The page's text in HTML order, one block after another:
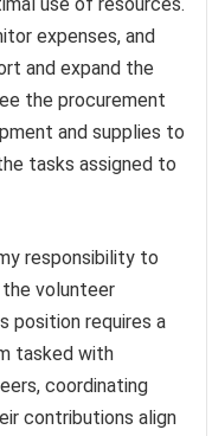
use of resources.
expenses, and
and expand the
the procurement
and supplies to
tasks assigned to
responsibility to
volunteer
position requires a
tasked with
coordinating
contributions align